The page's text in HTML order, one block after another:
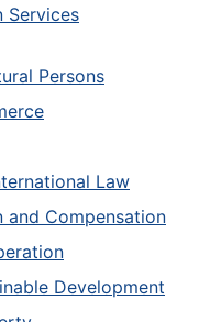
Services
Persons
Law
and Compensation
Development